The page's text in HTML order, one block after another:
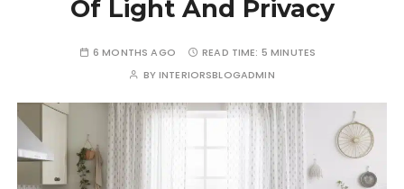
Of Light And Privacy
6 MONTHS AGO READ TIME: 5 MINUTES
BYINTERIORSBLOGADMIN